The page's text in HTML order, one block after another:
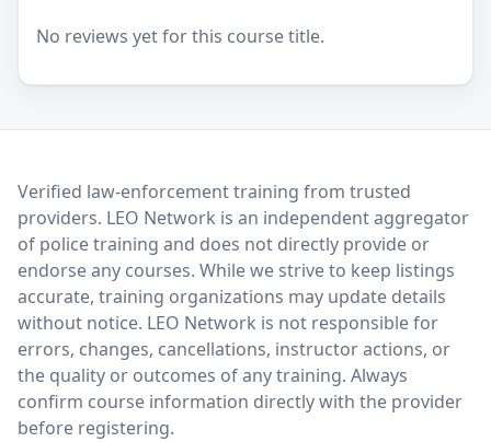
No reviews yet for this course title.
LEO Network
Verified law-enforcement training from trusted
providers. LEO Network is an independent aggregator
of police training and does not directly provide or
endorse any courses. While we strive to keep listings
accurate, training organizations may update details
without notice. LEO Network is not responsible for
errors, changes, cancellations, instructor actions, or
the quality or outcomes of any training. Always
confirm course information directly with the provider
before registering.